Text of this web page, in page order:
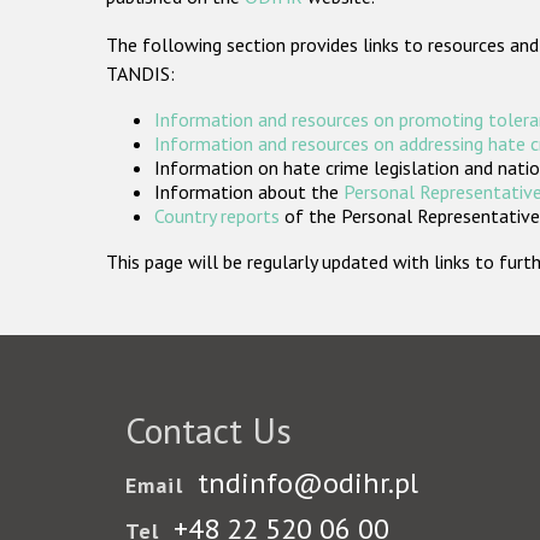
The following section provides links to resources
TANDIS:
Information and resources on promoting
Information and resources on addressing hate
Information on hate crime legislation and
Information about the Personal
Country reports of the Personal
This page will be regularly updated with links to
Contact Us
Email tndinfo@odihr.pl
Tel +48 22 520 06 00